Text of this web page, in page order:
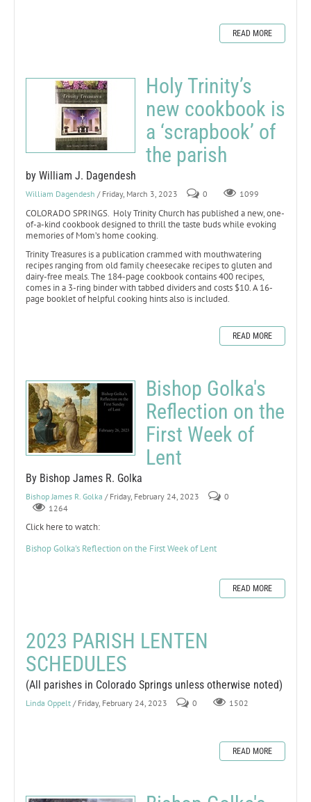
READ MORE
Holy Trinity’s
new cookbook is
a ‘scrapbook’ of
the parish
by William J. Dagendesh
William Dagendesh / Friday, March 3, 2023 0 1099
COLORADO SPRINGS. Holy Trinity Church has published a new, one-
of-a-kind cookbook designed to thrill the taste buds while evoking
memories of Mom’s home cooking.
Trinity Treasures is a publication crammed with mouthwatering
recipes ranging from old family cheesecake recipes to gluten and
dairy-free meals. The 184-page cookbook contains 400 recipes,
comes in a 3-ring binder with tabbed dividers and costs $10. A 16-
page booklet of helpful cooking hints also is included.
READ MORE
Bishop Golka's
Reflection on the
First Week of
Lent
By Bishop James R. Golka
Bishop James R. Golka / Friday, February 24, 2023
0
1264
Click here to watch:
Bishop Golka's Reflection on the First Week of Lent
READ MORE
2023 PARISH LENTEN
SCHEDULES
(All parishes in Colorado Springs unless otherwise noted)
Linda Oppelt / Friday, February 24, 2023 0 1502
READ MORE